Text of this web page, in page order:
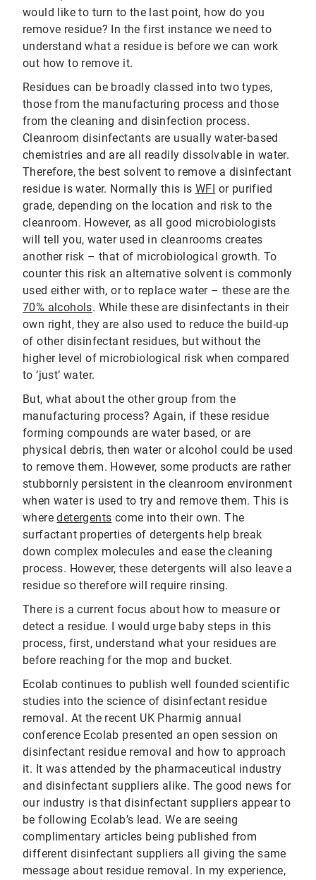
would like to turn to the last point, how do you
remove residue? In the first instance we need to
understand what a residue is before we can work
out how to remove it.
Residues can be broadly classed into two types,
those from the manufacturing process and those
from the cleaning and disinfection process.
Cleanroom disinfectants are usually water-based
chemistries and are all readily dissolvable in water.
Therefore, the best solvent to remove a disinfectant
residue is water. Normally this is WFI or purified
grade, depending on the location and risk to the
cleanroom. However, as all good microbiologists
will tell you, water used in cleanrooms creates
another risk – that of microbiological growth. To
counter this risk an alternative solvent is commonly
used either with, or to replace water – these are the
70% alcohols. While these are disinfectants in their
own right, they are also used to reduce the build-up
of other disinfectant residues, but without the
higher level of microbiological risk when compared
to ‘just’ water.
But, what about the other group from the
manufacturing process? Again, if these residue
forming compounds are water based, or are
physical debris, then water or alcohol could be used
to remove them. However, some products are rather
stubbornly persistent in the cleanroom environment
when water is used to try and remove them. This is
wheredetergents come into their own. The
surfactant properties of detergents help break
down complex molecules and ease the cleaning
process. However, these detergents will also leave a
residue so therefore will require rinsing.
There is a current focus about how to measure or
detect a residue. I would urge baby steps in this
process, first, understand what your residues are
before reaching for the mop and bucket.
Ecolab continues to publish well founded scientific
studies into the science of disinfectant residue
removal. At the recent UK Pharmig annual
conference Ecolab presented an open session on
disinfectant residue removal and how to approach
it. It was attended by the pharmaceutical industry
and disinfectant suppliers alike. The good news for
our industry is that disinfectant suppliers appear to
be following Ecolab’s lead. We are seeing
complimentary articles being published from
different disinfectant suppliers all giving the same
message about residue removal. In my experience,